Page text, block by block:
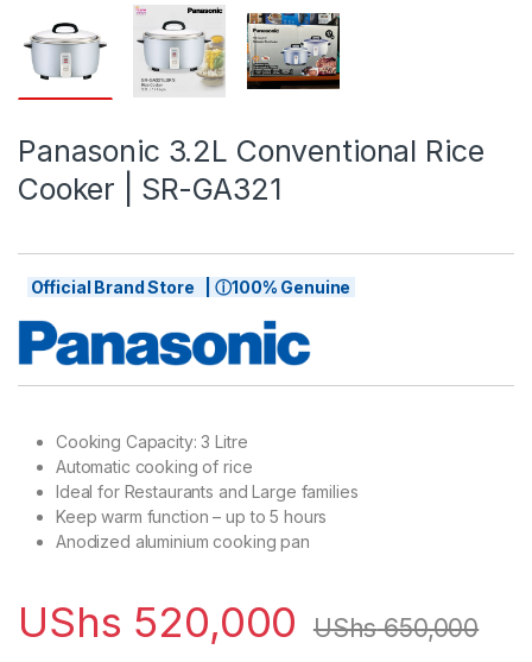
Panasonic 3.2L Conventional Rice
Cooker | SR-GA321
Official Brand Store | ⓘ100% Genuine
Cooking Capacity: 3 Litre
Automatic cooking of rice
Ideal for Restaurants and Large families
Keep warm function – up to 5 hours
Anodized aluminium cooking pan
UShs 520,000 UShs650,000